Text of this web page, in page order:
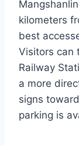
kilometers
best
Visitors can
Railway
a more
signs
parking is